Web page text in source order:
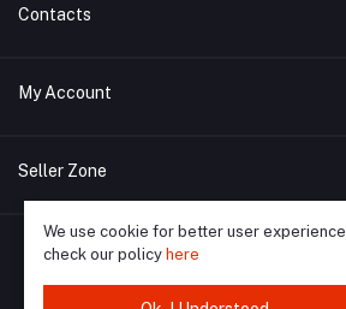
Contacts
Address
Phone
Email
My Account
Login
My Wishlist
Seller Zone
Become A Seller
Login to Seller Panel
We use cookie for better user experience,
check our policy here